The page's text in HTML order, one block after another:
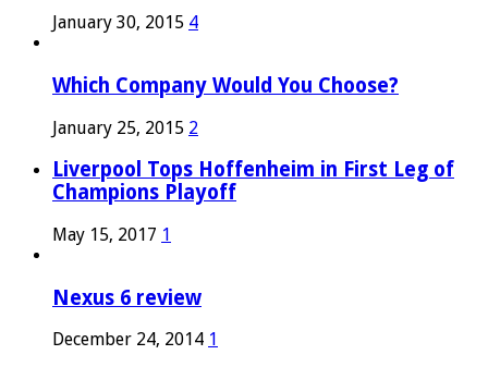
January 30, 2015 4
Which Company Would You Choose?
January 25, 2015 2
Liverpool Tops Hoffenheim in First Leg of
Champions Playoff
May 15, 2017 1
Nexus 6 review
December 24, 2014 1